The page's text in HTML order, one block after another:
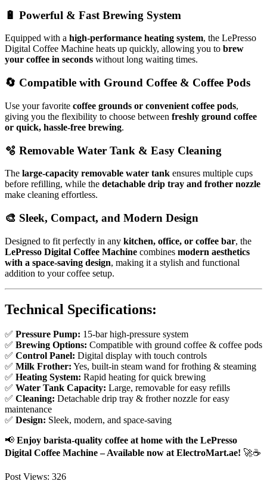
🔋 Powerful & Fast Brewing System
Equipped with a high-performance heating system, the LePresso
Digital Coffee Machine heats up quickly, allowing you to brew
your coffee in seconds without long waiting times.
🔄 Compatible with Ground Coffee & Coffee Pods
Use your favorite coffee grounds or convenient coffee pods,
giving you the flexibility to choose between freshly ground coffee
or quick, hassle-free brewing.
🫧 Removable Water Tank & Easy Cleaning
The large-capacity removable water tank ensures multiple cups
before refilling, while the detachable drip tray and frother nozzle
make cleaning effortless.
🎨 Sleek, Compact, and Modern Design
Designed to fit perfectly in any kitchen, office, or coffee bar, the
LePresso Digital Coffee Machine combines modern aesthetics
with a space-saving design, making it a stylish and functional
addition to your coffee setup.
Technical Specifications:
✅ Pressure Pump: 15-bar high-pressure system
✅ Brewing Options: Compatible with ground coffee & coffee pods
✅ Control Panel: Digital display with touch controls
✅ Milk Frother: Yes, built-in steam wand for frothing & steaming
✅ Heating System: Rapid heating for quick brewing
✅ Water Tank Capacity: Large, removable for easy refills
✅ Cleaning: Detachable drip tray & frother nozzle for easy
maintenance
✅ Design: Sleek, modern, and space-saving
📢 Enjoy barista-quality coffee at home with the LePresso
Digital Coffee Machine – Available now at ElectroMart.ae! 🚀☕
Post Views: 326